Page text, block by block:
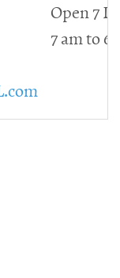
Open 7
7 am to 6